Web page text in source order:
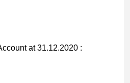
at 31.12.2020 :